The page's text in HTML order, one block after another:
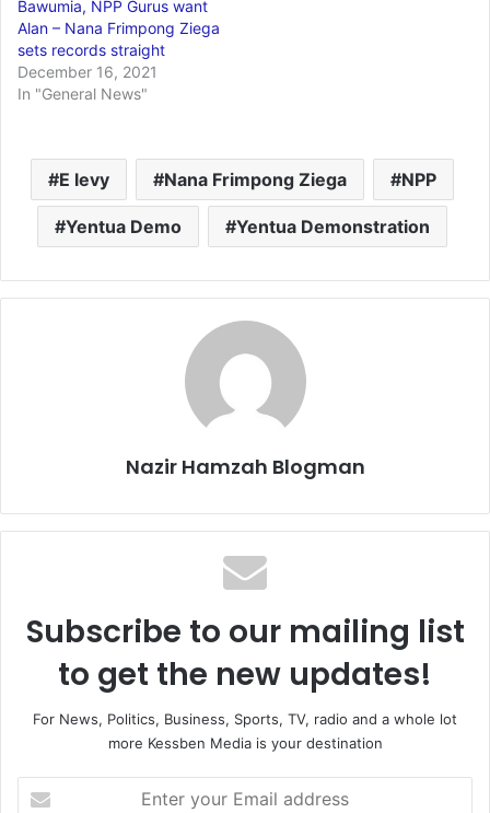
Bawumia, NPP Gurus want
Alan – Nana Frimpong Ziega
sets records straight
December 16, 2021
In "General News"
E levy Nana Frimpong Ziega NPP
Yentua Demo Yentua Demonstration
Nazir Hamzah Blogman
Subscribe to our mailing list
to get the new updates!
For News, Politics, Business, Sports, TV, radio and a whole lot
more Kessben Media is your destination